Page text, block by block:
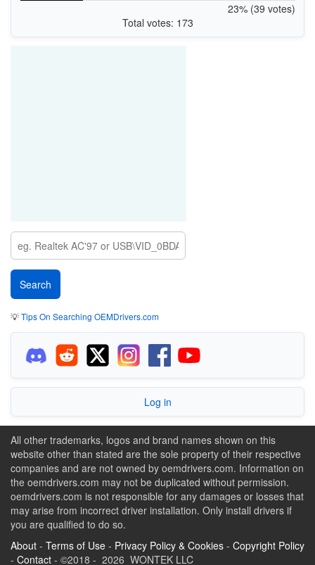
23% (39 votes)
Total votes: 173
💡Tips On Searching OEMDrivers.com
Log in
All other trademarks, logos and brand names shown on this
website other than stated are the sole property of their respective
companies and are not owned by oemdrivers.com. Information on
the oemdrivers.com may not be duplicated without permission.
oemdrivers.com is not responsible for any damages or losses that
may arise from incorrect driver installation. Only install drivers if
you are qualified to do so.
About - Terms of Use - Privacy Policy & Cookies - Copyright Policy
- Contact - ©2018 - 2026 WONTEK LLC